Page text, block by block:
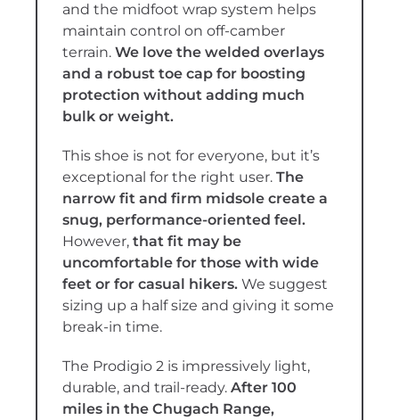
and the midfoot wrap system helps
maintain control on off-camber
terrain. We love the welded overlays
and a robust toe cap for boosting
protection without adding much
bulk or weight.
This shoe is not for everyone, but it’s
exceptional for the right user. The
narrow fit and firm midsole create a
snug, performance-oriented feel.
However, that fit may be
uncomfortable for those with wide
feet or for casual hikers. We suggest
sizing up a half size and giving it some
break-in time.
The Prodigio 2 is impressively light,
durable, and trail-ready. After 100
miles in the Chugach Range,